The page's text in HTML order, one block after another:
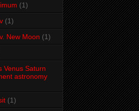
(1)
(1)
New Moon (1)
Venus Saturn
astronomy
(1)